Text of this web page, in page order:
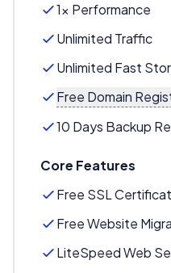
1x Performance
Unlimited Traffic
Unlimited Fast
Free Domain
10 Days Backup
Core Features
Free SSL
Free Website
LiteSpeed Web